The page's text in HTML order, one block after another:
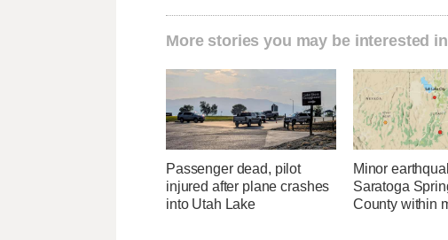
More stories you may be interested in
Passenger dead, pilot
injured after plane crashes
into Utah Lake
Minor
Saratoga
County within